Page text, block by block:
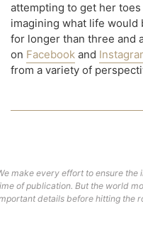
attempting to get her
imagining what life would
for longer than three and
on Facebook and
from a variety of
make every effort to ensure
of publication. But the world
details before hitting the